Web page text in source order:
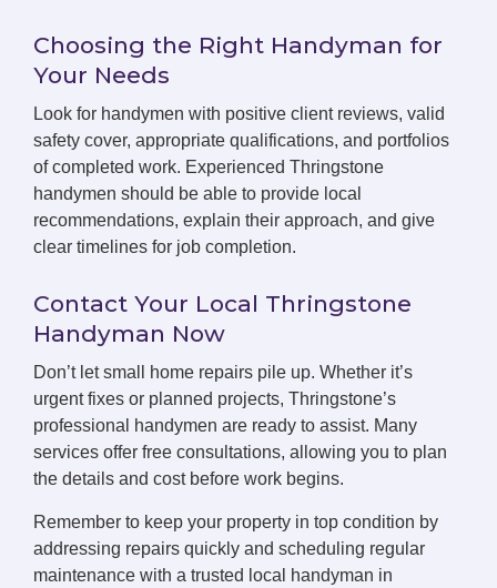
Choosing the Right Handyman for
Your Needs
Look for handymen with positive client reviews, valid
safety cover, appropriate qualifications, and portfolios
of completed work. Experienced Thringstone
handymen should be able to provide local
recommendations, explain their approach, and give
clear timelines for job completion.
Contact Your Local Thringstone
Handyman Now
Don’t let small home repairs pile up. Whether it’s
urgent fixes or planned projects, Thringstone’s
professional handymen are ready to assist. Many
services offer free consultations, allowing you to plan
the details and cost before work begins.
Remember to keep your property in top condition by
addressing repairs quickly and scheduling regular
maintenance with a trusted local handyman in